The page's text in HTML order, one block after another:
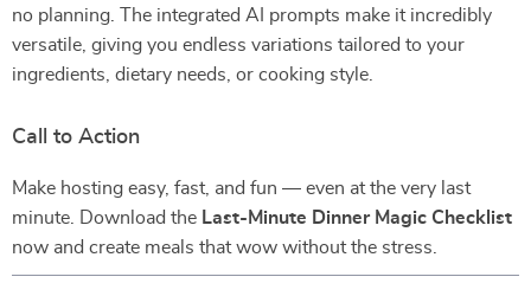
no planning. The integrated AI prompts make it incredibly
versatile, giving you endless variations tailored to your
ingredients, dietary needs, or cooking style.
Call to Action
Make hosting easy, fast, and fun — even at the very last
minute. Download the Last-Minute Dinner Magic Checklist
now and create meals that wow without the stress.